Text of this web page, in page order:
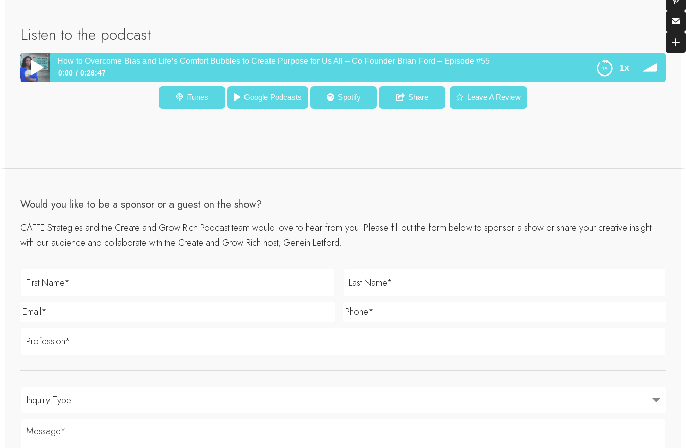
Listen to the podcast
1x
How to Overcome Bias and Life’s Comfort Bubbles to Create Purpose for Us All – Co Founder Brian Ford – Episode #55
0:00 0:26:47
How to Overcome Bias and Life’s Comfort Bubbles to Create Purpose for Us All – Co Founder Brian Ford – Episode #55
iTunes Google Podcasts Spotify Share Leave A Review
Would you like to be a sponsor or a guest on the show?
CAFFE Strategies and the Create and Grow Rich Podcast team would love to hear from you! Please fill out the form below to sponsor a show or share your creative insight
with our audience and collaborate with the Create and Grow Rich host, Genein Letford.